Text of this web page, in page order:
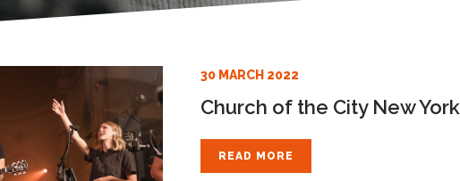
30 MARCH 2022
Church of the City New York
READ MORE